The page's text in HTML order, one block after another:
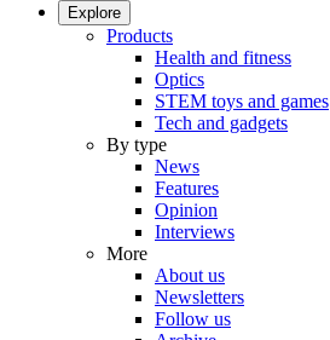
Explore
Products
Health and fitness
Optics
STEM toys and games
Tech and gadgets
By type
News
Features
Opinion
Interviews
More
About us
Newsletters
Follow us